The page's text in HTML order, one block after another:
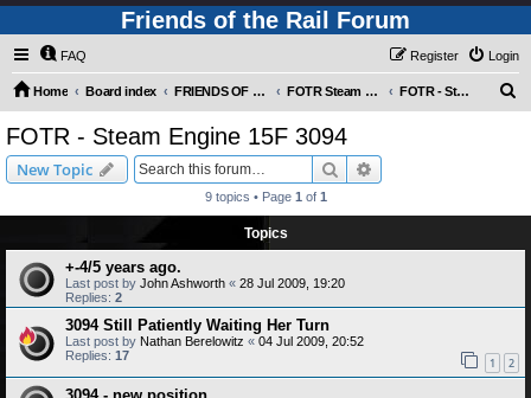
Friends of the Rail Forum
FAQ Login
Register
Home Board index FRIENDS OF THE RAIL PHOTO GALLERY (Requires Registration) FOTR Steam and Miscellaneous Engines FOTR - Steam Engine 15F 3094
FOTR - Steam Engine 15F 3094
New Topic Search
9 topics • Page 1 of 1
Topics
+-4/5 years ago.
Last post by John Ashworth « 28 Jul 2009, 19:20
Replies: 2
3094 Still Patiently Waiting Her Turn
Last post by Nathan Berelowitz « 04 Jul 2009, 20:52
Replies: 17 1 2